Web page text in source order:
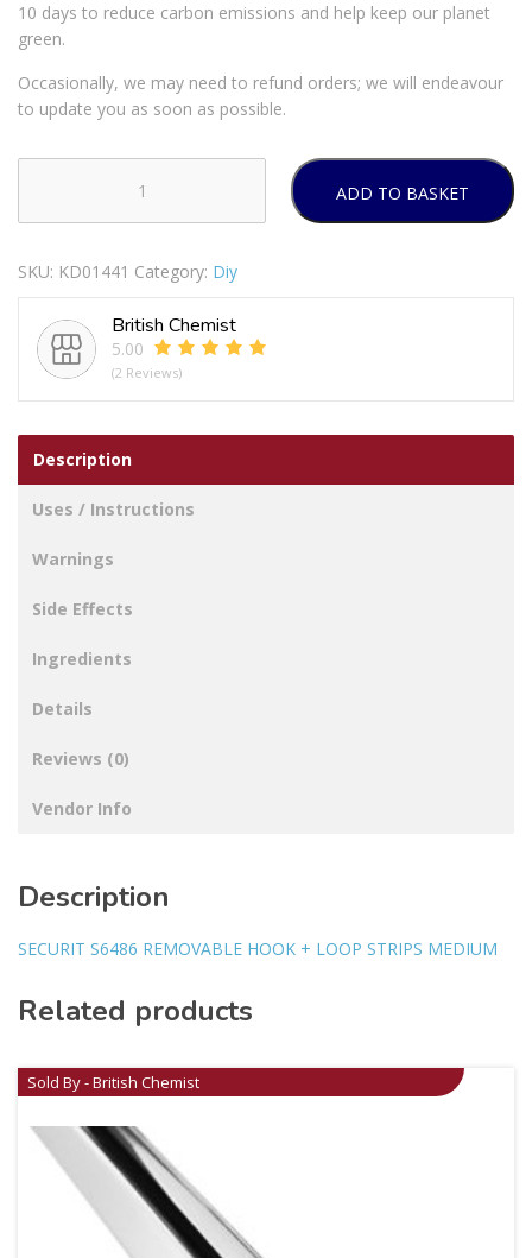
10 days to reduce carbon emissions and help keep our planet
green.
Occasionally, we may need to refund orders; we will endeavour
to update you as soon as possible.
S6486
HOOK
LOOP
STRIPS
MEDIUM
ADD TO BASKET
SKU: KD01441 Category: Diy
British Chemist
5.00
(2 Reviews)
Description
Uses / Instructions
Warnings
Side Effects
Ingredients
Details
Reviews (0)
Vendor Info
Description
SECURIT S6486 REMOVABLE HOOK + LOOP STRIPS MEDIUM
Related products
Sold By - British Chemist